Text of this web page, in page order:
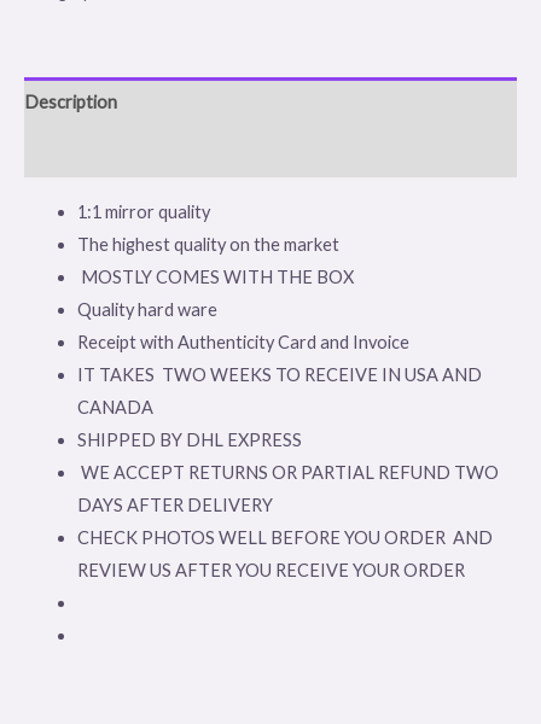
Description
1:1 mirror quality
The highest quality on the market
MOSTLY COMES WITH THE BOX
Quality hard ware
Receipt with Authenticity Card and Invoice
IT TAKES TWO WEEKS TO RECEIVE IN USA AND
CANADA
SHIPPED BY DHL EXPRESS
WE ACCEPT RETURNS OR PARTIAL REFUND TWO
DAYS AFTER DELIVERY
CHECK PHOTOS WELL BEFORE YOU ORDER AND
REVIEW US AFTER YOU RECEIVE YOUR ORDER